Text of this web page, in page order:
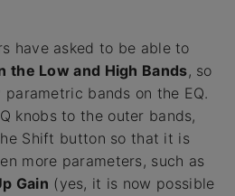
have asked to be able to
the Low and High Bands, so
bands on the EQ.
knobs to the outer bands,
Shift button so that it is
more parameters, such as
Gain (yes, it is now possible